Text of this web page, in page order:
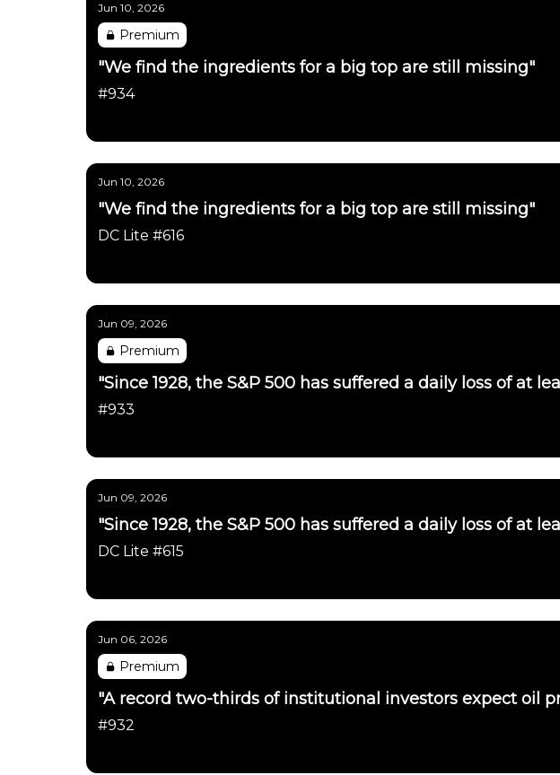
Jun 10, 2026
Premium
"We find the ingredients for a big top are still missing"
#934
Jun 10, 2026
"We find the ingredients for a big top are still missing"
DC Lite #616
Jun 09, 2026
Premium
"Since 1928, the S&P 500 has suffered a daily loss of at
#933
Jun 09, 2026
"Since 1928, the S&P 500 has suffered a daily loss of at
DC Lite #615
Jun 06, 2026
Premium
"A record two-thirds of institutional investors expect oil
#932